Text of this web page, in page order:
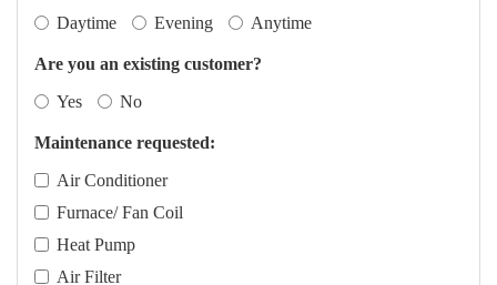
Daytime
Evening Anytime
Are you an existing customer?
Yes
No
Maintenance requested:
Air Conditioner
Furnace/ Fan Coil
Heat Pump
Air Filter